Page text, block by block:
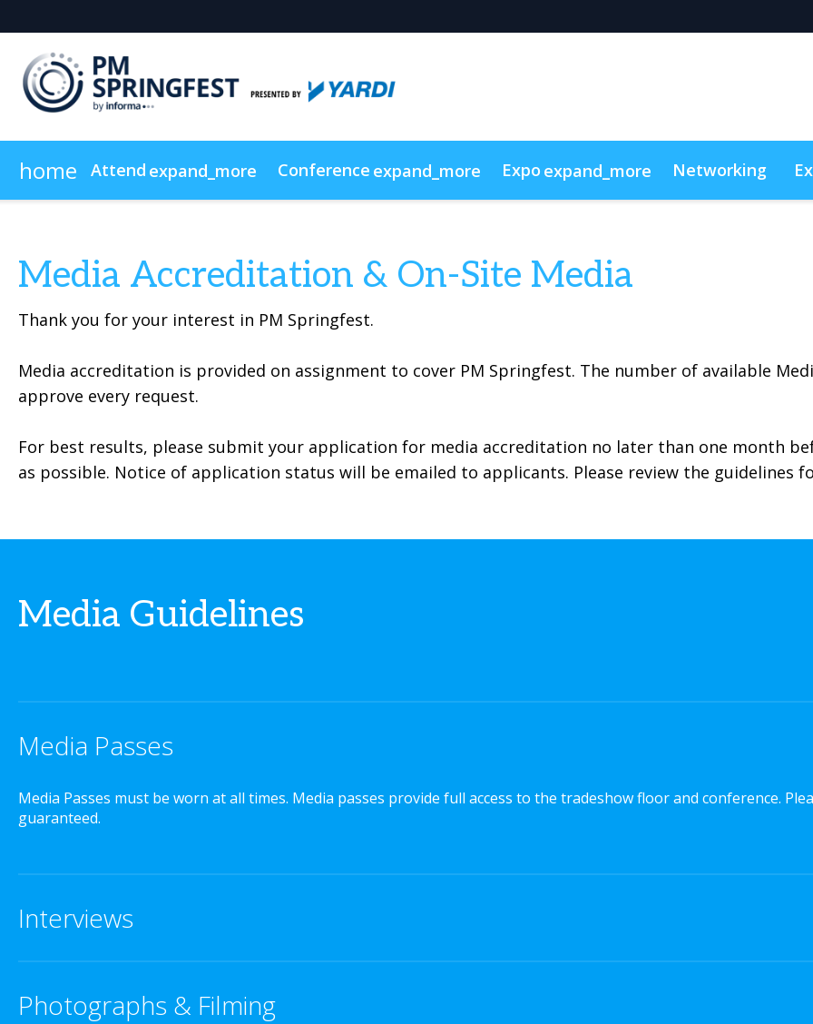
home Attend expand_more Conference expand_more Expo expand_more Networking
Media Accreditation & On-Site Media
Thank you for your interest in PM Springfest.
Media accreditation is provided on assignment to cover PM Springfest. The number of available
approve every request.
For best results, please submit your application for media accreditation no later than one month
as possible. Notice of application status will be emailed to applicants. Please review the guidelines
Media Guidelines
Media Passes
Media Passes must be worn at all times. Media passes provide full access to the tradeshow floor and conference.
guaranteed.
Interviews
Photographs & Filming